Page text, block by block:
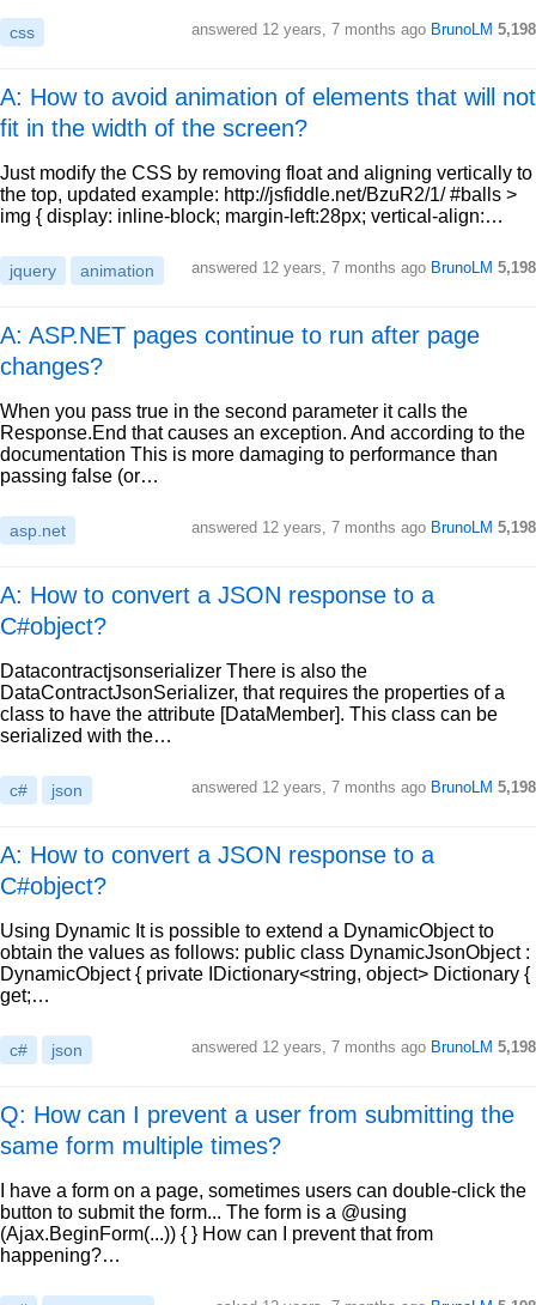
css answered 12 years, 7 months ago BrunoLM 5,198
A: How to avoid animation of elements that will not
fit in the width of the screen?
Just modify the CSS by removing float and aligning vertically to
the top, updated example: http://jsfiddle.net/BzuR2/1/ #balls >
img { display: inline-block; margin-left:28px; vertical-align:…
jquery animation answered 12 years, 7 months ago BrunoLM 5,198
A: ASP.NET pages continue to run after page
changes?
When you pass true in the second parameter it calls the
Response.End that causes an exception. And according to the
documentation This is more damaging to performance than
passing false (or…
asp.net answered 12 years, 7 months ago BrunoLM 5,198
A: How to convert a JSON response to a
C#object?
Datacontractjsonserializer There is also the
DataContractJsonSerializer, that requires the properties of a
class to have the attribute [DataMember]. This class can be
serialized with the…
c# json answered 12 years, 7 months ago BrunoLM 5,198
A: How to convert a JSON response to a
C#object?
Using Dynamic It is possible to extend a DynamicObject to
obtain the values as follows: public class DynamicJsonObject :
DynamicObject { private IDictionary<string, object> Dictionary {
get;…
c# json answered 12 years, 7 months ago BrunoLM 5,198
Q: How can I prevent a user from submitting the
same form multiple times?
I have a form on a page, sometimes users can double-click the
button to submit the form... The form is a @using
(Ajax.BeginForm(...)) { } How can I prevent that from
happening?…